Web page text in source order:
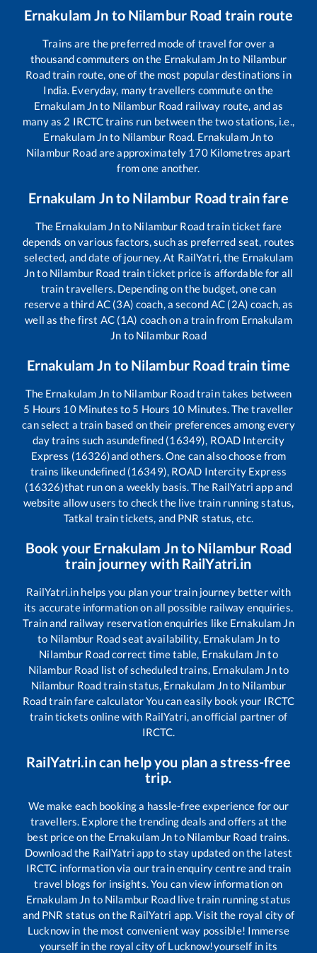
Ernakulam Jn to Nilambur Road train route
Trains are the preferred mode of travel for over a
thousand commuters on the Ernakulam Jnto Nilambur
Roadtrain route, one of the most popular destinations in
India. Everyday, many travellers commute on the
Ernakulam Jnto Nilambur Road railway route, and as
many as 2 IRCTC trains run between the two stations, i.e.,
Ernakulam Jnto Nilambur Road Ernakulam Jnto
Nilambur Roadare approximately 170Kilometres apart
from one another.
Ernakulam Jnto Nilambur Road train fare
The Ernakulam Jnto Nilambur Roadtrain ticket fare
depends on various factors, such as preferred seat, routes
selected, and date of journey. At RailYatri, the Ernakulam
Jnto Nilambur Road train ticket price is affordable for all
train travellers. Depending on the budget, one can
reserve a third AC (3A) coach, a second AC (2A) coach, as
well as the first AC (1A) coach on a train from Ernakulam
Jn to Nilambur Road
Ernakulam Jn to Nilambur Road train time
The Ernakulam Jn to Nilambur Roadtrain takes between
5 Hours 10Minutes to 5 Hours 10 Minutes. The traveller
can select a train based on their preferences among every
day trains such asundefined (16349), ROAD Intercity
Express (16326)and others. One can also choose from
trains likeundefined (16349), ROAD Intercity Express
(16326)that run on a weekly basis. The RailYatri app and
website allow users to check the live train running status,
Tatkal train tickets, and PNR status, etc.
Book your Ernakulam Jnto Nilambur Road
train journey with RailYatri.in
RailYatri.in helps you plan your train journey better with
its accurate information on all possible railway enquiries.
Train and railway reservation enquiries like Ernakulam Jn
to Nilambur Roadseat availability, Ernakulam Jn to
Nilambur Roadcorrect time table, Ernakulam Jnto
Nilambur Road list of scheduled trains, Ernakulam Jnto
Nilambur Roadtrain status, Ernakulam Jnto Nilambur
Roadtrain fare calculator You can easily book your IRCTC
train tickets online with RailYatri, an official partner of
IRCTC.
RailYatri.in can help you plan a stress-free
trip.
We make each booking a hassle-free experience for our
travellers. Explore the trending deals and offers at the
best price on the Ernakulam Jnto Nilambur Road trains.
Download the RailYatri app to stay updated on the latest
IRCTC information via our train enquiry centre and train
travel blogs for insights. You can view information on
Ernakulam Jn to Nilambur Roadlive train running status
and PNR status on the RailYatri app. Visit the royal city of
Lucknow in the most convenient way possible! Immerse
yourself in the royal city of Lucknow!yourself in its